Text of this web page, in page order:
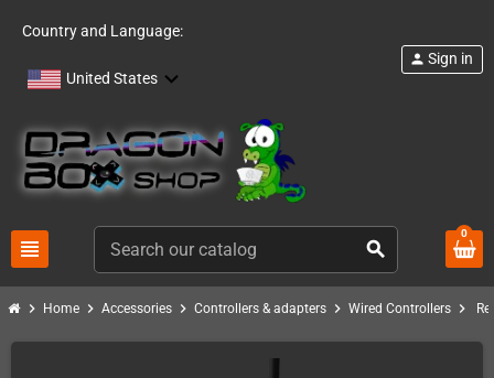
Country and Language:
United States
view_headline search
person Sign in
0
chevron_right Home chevron_right Accessories chevron_right Controllers & adapters chevron_right Wired Controllers chevron_right